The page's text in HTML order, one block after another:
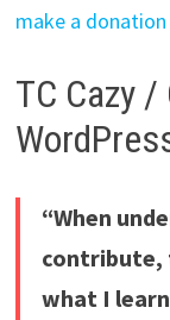
make a
TC Cazy
“When
contribute,
what I